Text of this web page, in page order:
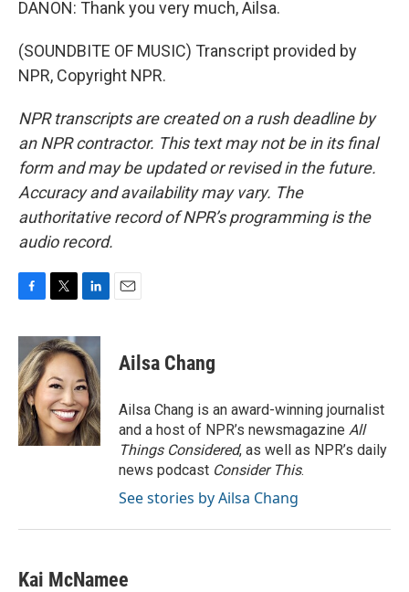
DANON: Thank you very much, Ailsa.
(SOUNDBITE OF MUSIC) Transcript provided by
NPR, Copyright NPR.
NPR transcripts are created on a rush deadline by
an NPR contractor. This text may not be in its final
form and may be updated or revised in the future.
Accuracy and availability may vary. The
authoritative record of NPR’s programming is the
audio record.
c
e
b
o
o
k
i
t
t
e
r
n
k
e
d
I
n
Ailsa Chang
Ailsa Chang is an award-winning journalist
and a host of NPR’s newsmagazine All
Things Considered, as well as NPR’s daily
news podcast Consider This.
See stories by Ailsa Chang
Kai McNamee